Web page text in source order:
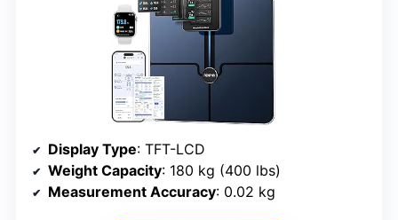
Display Type: TFT-LCD
Weight Capacity: 180 kg (400 lbs)
Measurement Accuracy: 0.02 kg